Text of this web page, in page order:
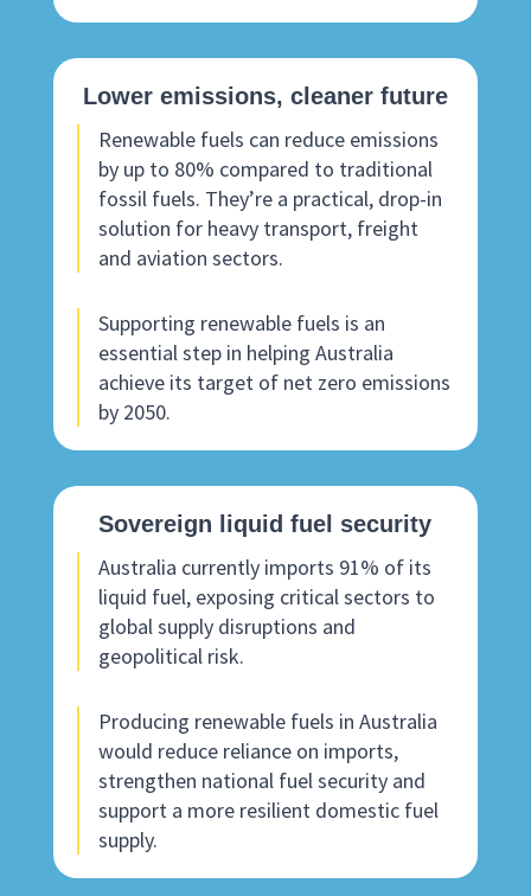
Lower emissions, cleaner future
Renewable fuels can reduce emissions
by up to 80% compared to traditional
fossil fuels. They’re a practical, drop-in
solution for heavy transport, freight
and aviation sectors.
Supporting renewable fuels is an
essential step in helping Australia
achieve its target of net zero emissions
by 2050.
Sovereign liquid fuel security
Australia currently imports 91% of its
liquid fuel, exposing critical sectors to
global supply disruptions and
geopolitical risk.
Producing renewable fuels in Australia
would reduce reliance on imports,
strengthen national fuel security and
support a more resilient domestic fuel
supply.